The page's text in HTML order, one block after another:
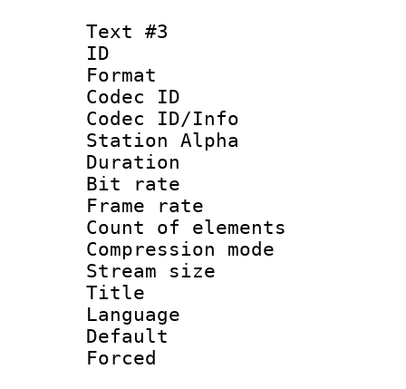
Text #3
ID
Format
Codec ID :
Codec ID/Info
Station Alpha
Duration :
Bit rate :
Frame rate
Count of
Compression
Stream size
Title :
Language
Default